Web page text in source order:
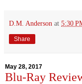
D.M. Anderson at 5:30
Share
May 28, 2017
Blu-Ray